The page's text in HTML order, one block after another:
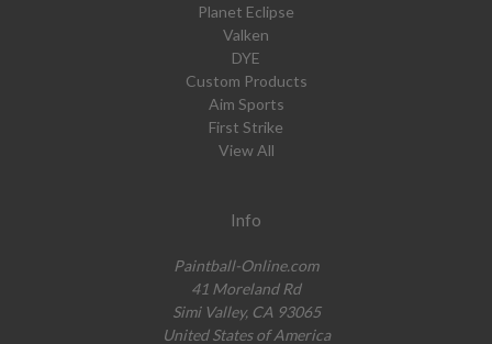
Planet Eclipse
Valken
DYE
Custom Products
Aim Sports
First Strike
View All
Info
Paintball-Online.com
41 Moreland Rd
Simi Valley, CA 93065
United States of America